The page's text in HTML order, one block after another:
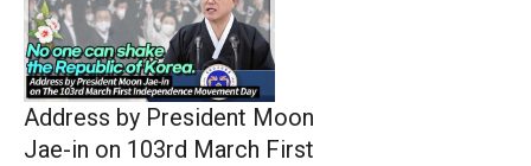
Address by President Moon
Jae-in on 103rd March First